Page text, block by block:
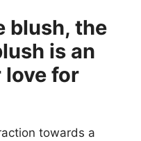
blush, the
is an
for
towards a